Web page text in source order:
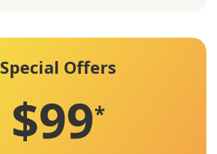
Special Offers
$99*